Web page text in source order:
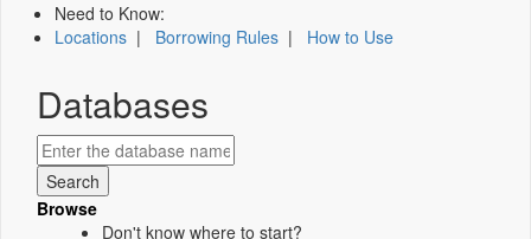
Need to Know:
Locations | Borrowing Rules | How to Use
Databases
Browse
Don't know where to start?